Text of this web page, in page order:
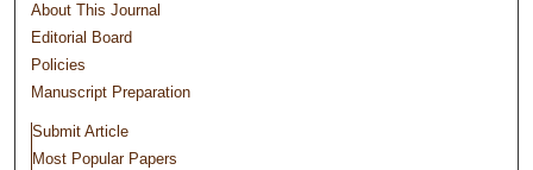
About This Journal
Editorial Board
Policies
Manuscript Preparation
Submit Article
Most Popular Papers